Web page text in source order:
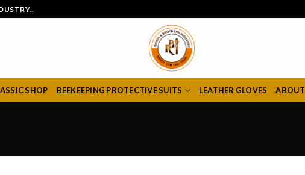
SHOP BEEKEEPING PROTECTIVE SUITS LEATHER GLOVES ABOUT